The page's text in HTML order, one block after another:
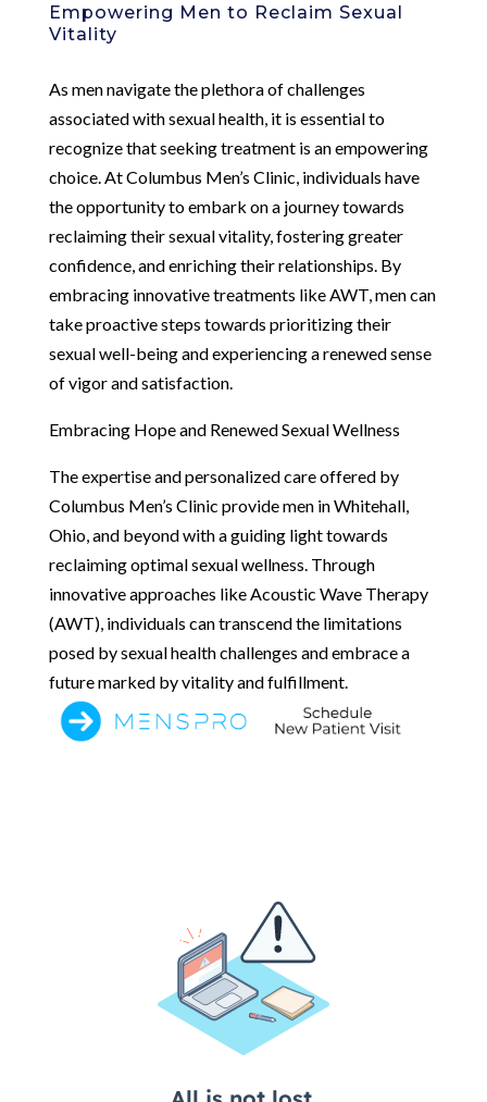
Empowering Men to Reclaim Sexual
Vitality
As men navigate the plethora of challenges
associated with sexual health, it is essential to
recognize that seeking treatment is an empowering
choice. At Columbus Men’s Clinic, individuals have
the opportunity to embark on a journey towards
reclaiming their sexual vitality, fostering greater
confidence, and enriching their relationships. By
embracing innovative treatments like AWT, men can
take proactive steps towards prioritizing their
sexual well-being and experiencing a renewed sense
of vigor and satisfaction.
Embracing Hope and Renewed Sexual Wellness
The expertise and personalized care offered by
Columbus Men’s Clinic provide men in Whitehall,
Ohio, and beyond with a guiding light towards
reclaiming optimal sexual wellness. Through
innovative approaches like Acoustic Wave Therapy
(AWT), individuals can transcend the limitations
posed by sexual health challenges and embrace a
future marked by vitality and fulfillment.